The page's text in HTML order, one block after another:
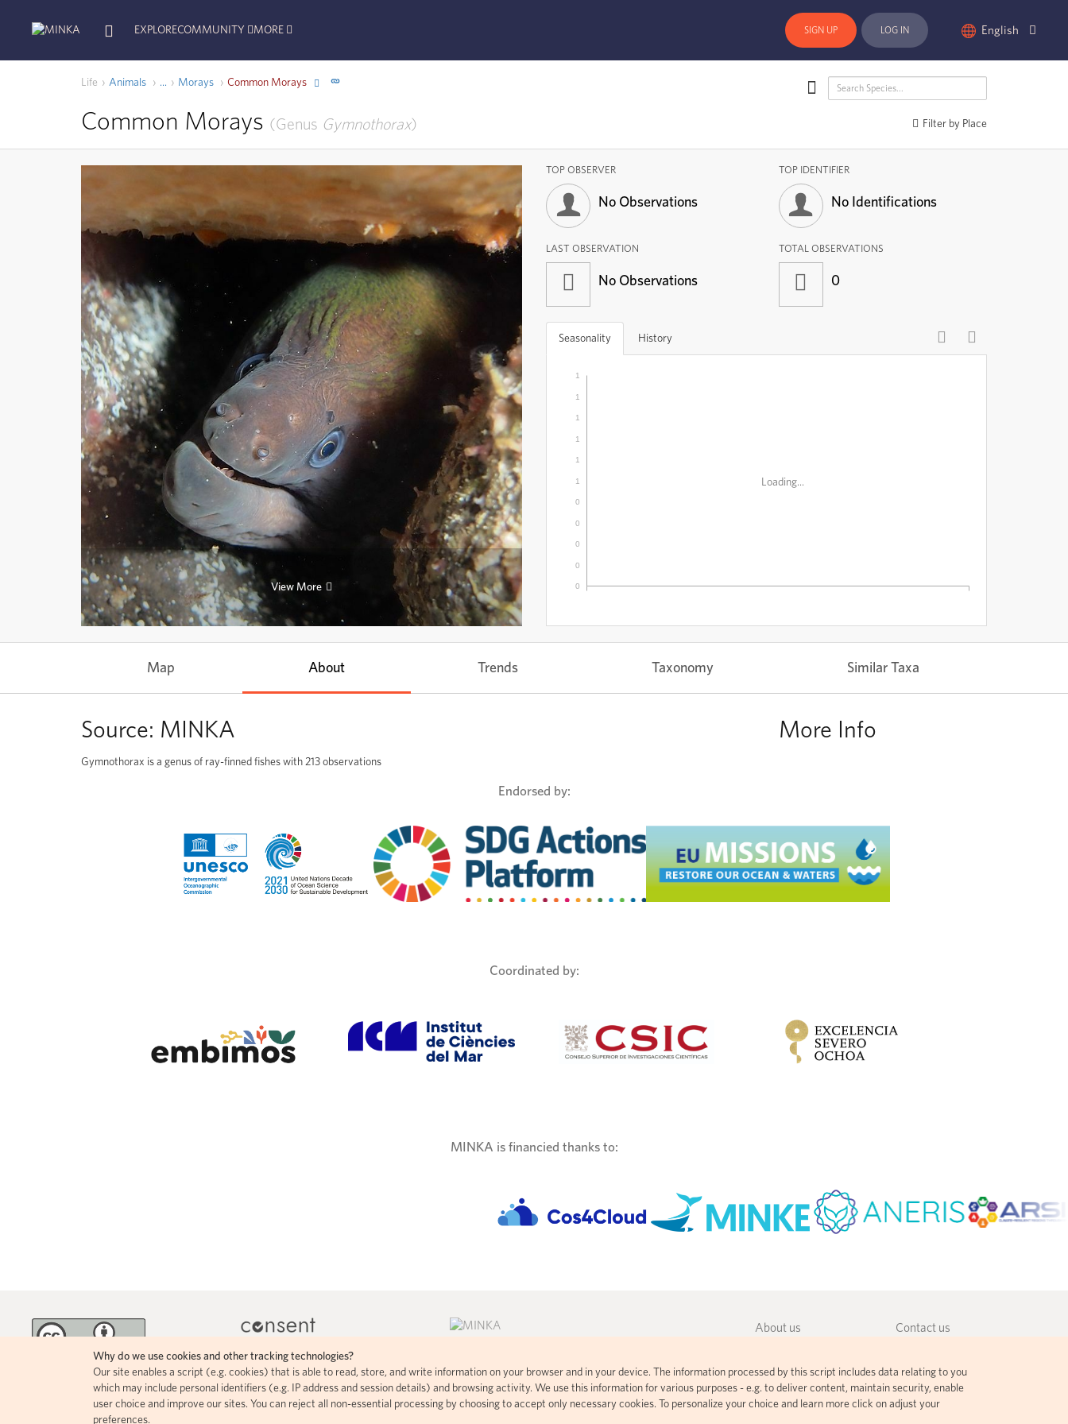
EXPLORECOMMUNITY MORE SIGN UP LOG IN English
Life Animals ... Morays Common Morays
Common Morays Genus Gymnothorax Filter by Place
View More
TOP OBSERVER
No Observations
TOP IDENTIFIER
No Identifications
LAST OBSERVATION
No Observations
TOTAL OBSERVATIONS
0
Seasonality History
Loading...
0
0
0
0
0
1
1
1
1
1
1
Map About Trends Taxonomy Similar Taxa
Source: MINKA
Gymnothorax is a genus of ray-finned fishes with 213 observations
More Info
Why do we use cookies and other tracking technologies?
Our site enables a script (e.g. cookies) that is able to read, store, and write information on your browser and in your device. The information processed by this script includes data relating to you
which may include personal identifiers (e.g. IP address and session details) and browsing activity. We use this information for various purposes - e.g. to deliver content, maintain security, enable
user choice and improve our sites. You can reject all non-essential processing by choosing to accept only necessary cookies. To personalize your choice and learn more click on adjust your
preferences.
Endorsed by:
Coordinated by:
MINKA is financied thanks to:
The contents of this page circulate
under a Creative Commons Attribution
MINKA incorporates consent commons
icons, allowing for easy visual
comprehension of how it handles your
Citizen science platform developed
using open-source code based on
iNaturalist.
About us Contact us
Governance Privacy policy